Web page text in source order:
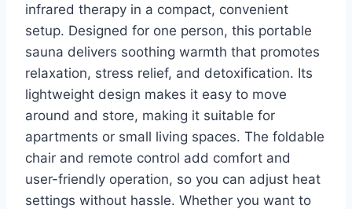
infrared therapy in a compact, convenient
setup. Designed for one person, this portable
sauna delivers soothing warmth that promotes
relaxation, stress relief, and detoxification. Its
lightweight design makes it easy to move
around and store, making it suitable for
apartments or small living spaces. The foldable
chair and remote control add comfort and
user-friendly operation, so you can adjust heat
settings without hassle. Whether you want to